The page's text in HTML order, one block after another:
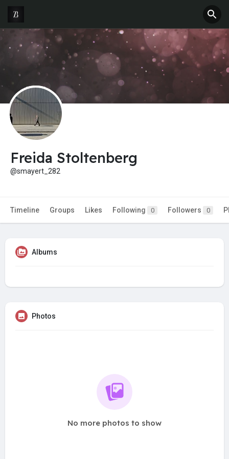
Freida Stoltenberg
@smayert_282
Timeline Groups Likes Following 0 Followers 0
Albums
Photos
No more photos to show